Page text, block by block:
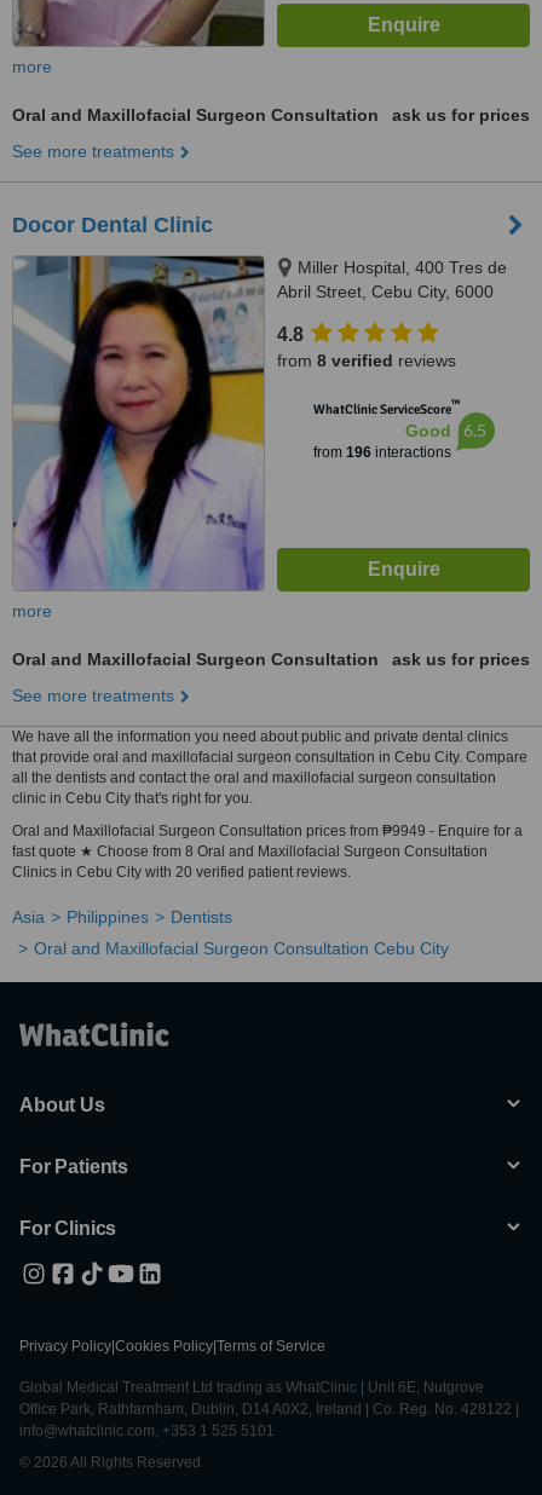
more
Oral and Maxillofacial Surgeon Consultation
ask us for prices
See more treatments
Docor Dental Clinic
Miller Hospital, 400 Tres de
Abril Street, Cebu City, 6000
4.8
from 8 verified reviews
WhatClinic ServiceScore™
Good
from 196interactions
6.5
more
Oral and Maxillofacial Surgeon Consultation
ask us for prices
See more treatments
We have all the information you need about public and private dental clinics
that provide oral and maxillofacial surgeon consultation in Cebu City. Compare
all the dentists and contact the oral and maxillofacial surgeon consultation
clinic in Cebu City that's right for you.
Oral and Maxillofacial Surgeon Consultation prices from ₱9949 - Enquire for a
fast quote ★ Choose from 8 Oral and Maxillofacial Surgeon Consultation
Clinics in Cebu City with 20 verified patient reviews.
Asia Philippines
Dentists
Oral and Maxillofacial Surgeon Consultation Cebu City
About Us
For Patients
For Clinics
Privacy Policy Cookies Policy Terms of Service
Global Medical Treatment Ltd trading as WhatClinic | Unit 6E, Nutgrove
Office Park, Rathfarnham, Dublin, D14 A0X2, Ireland | Co. Reg. No. 428122 |
info@whatclinic.com, +353 1 525 5101
© 2026 All Rights Reserved